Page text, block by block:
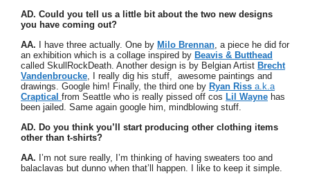
AD. Could you tell us a little bit about the two new designs
you have coming out?
AA. I have three actually. One by Milo Brennan , a piece he did for
an exhibition which is a collage inspired by Beavis & Butthead
called SkullRockDeath. Another design is by Belgian Artist Brecht
Vandenbroucke , I really dig his stuff, awesome paintings and
drawings. Google him! Finally, the third one by Ryan Riss a.k.a
Craptical from Seattle who is really pissed off cos Lil Wayne has
been jailed. Same again google him, mindblowing stuff.
AD. Do you think you’ll start producing other clothing items
other than t-shirts?
AA. I’m not sure really, I’m thinking of having sweaters too and
balaclavas but dunno when that’ll happen. I like to keep it simple.